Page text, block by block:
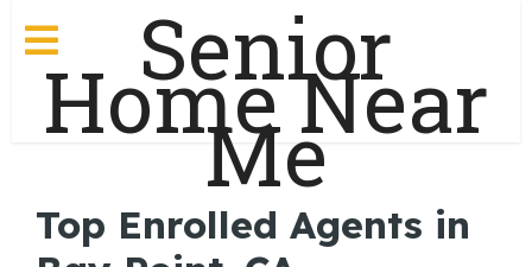
Senior
Home Near
Me
Top Enrolled Agents in